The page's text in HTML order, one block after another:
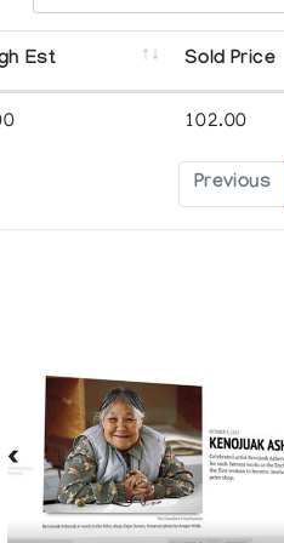
Est Sold Price
102.00
Previous